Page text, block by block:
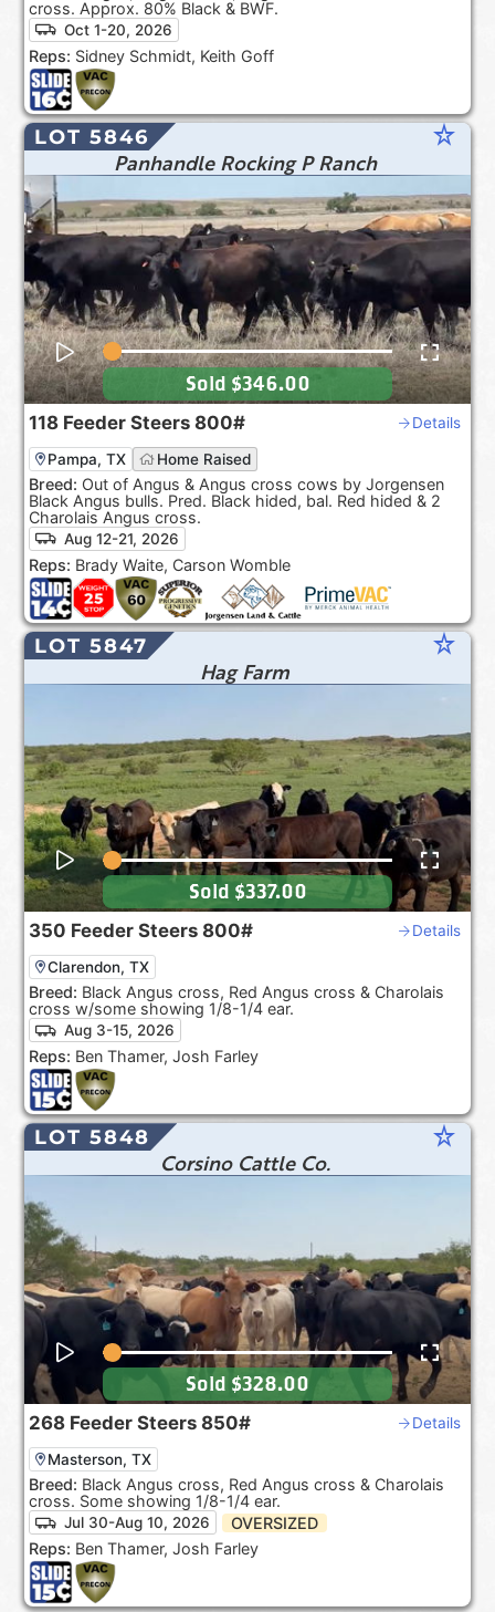
cross. Approx. 80% Black & BWF.
Oct 1-20, 2026
Reps: Sidney Schmidt, Keith Goff
LOT 5846 star_rate
Panhandle Rocking P Ranch
118 Feeder Steers 800# Details
Pampa, TX Home Raised
Breed: Out of Angus & Angus cross cows by Jorgensen
Black Angus bulls. Pred. Black hided, bal. Red hided & 2
Charolais Angus cross.
Aug 12-21, 2026
Reps: Brady Waite, Carson Womble
Sold $346.00
LOT 5847 star_rate
Hag Farm
350 Feeder Steers 800# Details
Clarendon, TX
Breed: Black Angus cross, Red Angus cross & Charolais
cross w/some showing 1/8-1/4 ear.
Aug 3-15, 2026
Reps: Ben Thamer, Josh Farley
Sold $337.00
LOT 5848 star_rate
Corsino Cattle Co.
268 Feeder Steers 850# Details
Masterson, TX
Breed: Black Angus cross, Red Angus cross & Charolais
cross. Some showing 1/8-1/4 ear.
Jul 30-Aug 10, 2026
OVERSIZED
Reps: Ben Thamer, Josh Farley
Sold $328.00